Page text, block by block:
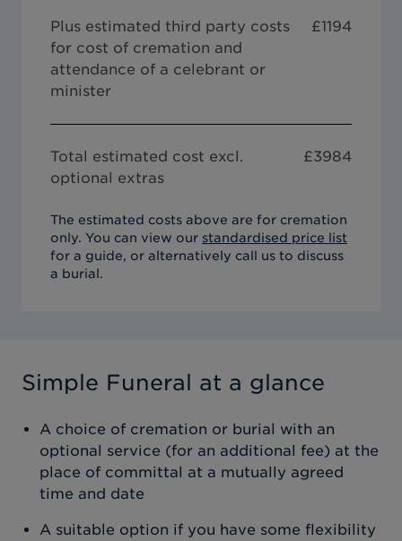
Plus estimated third party costs
for cost of cremation and
attendance of a celebrant or
minister
£1194
Total estimated cost excl.
optional extras
£3984
The estimated costs above are for cremation
only. You can view our standardised price list
for a guide, or alternatively call us to discuss
a burial.
Simple Funeral at a glance
A choice of cremation or burial with an
optional service (for an additional fee) at the
place of committal at a mutually agreed
time and date
A suitable option if you have some flexibility